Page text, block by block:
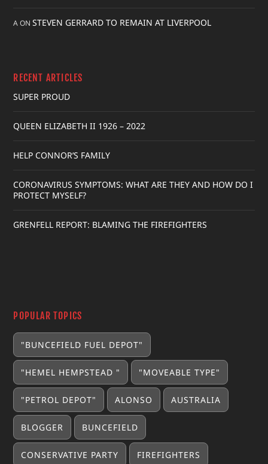
AONSTEVEN GERRARD TO REMAIN AT LIVERPOOL
RECENT ARTICLES
SUPER PROUD
QUEEN ELIZABETH II 1926 – 2022
HELP CONNOR’S FAMILY
CORONAVIRUS SYMPTOMS: WHAT ARE THEY AND HOW DO I
PROTECT MYSELF?
GRENFELL REPORT: BLAMING THE FIREFIGHTERS
POPULAR TOPICS
"BUNCEFIELD FUEL DEPOT"
"HEMEL HEMPSTEAD " "MOVEABLE TYPE"
"PETROL DEPOT" ALONSO AUSTRALIA
BLOGGER BUNCEFIELD
CONSERVATIVE PARTY FIREFIGHTERS